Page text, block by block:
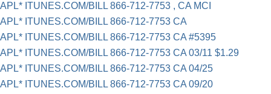
APL* ITUNES.COM/BILL 866-712-7753 , CA MCI
APL* ITUNES.COM/BILL 866-712-7753 CA
APL* ITUNES.COM/BILL 866-712-7753 CA #5395
APL* ITUNES.COM/BILL 866-712-7753 CA 03/11 $1.29
APL* ITUNES.COM/BILL 866-712-7753 CA 04/25
APL* ITUNES.COM/BILL 866-712-7753 CA 09/20